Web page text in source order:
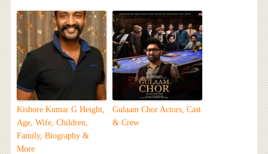
Kishore Kumar G Height,
Age, Wife, Children,
Family, Biography &
More
Gulaam Chor Actors, Cast
& Crew